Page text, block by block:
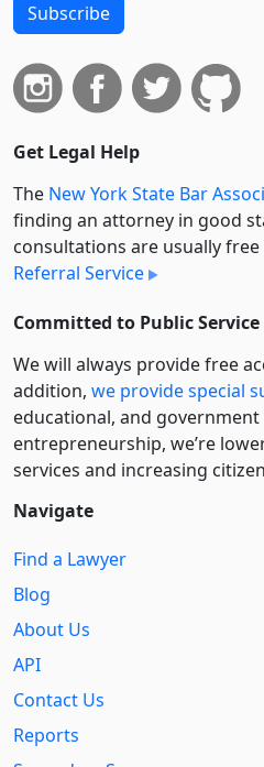
Subscribe
Get Legal Help
The New York State Bar
finding an attorney in good
consultations are usually
Referral Service
Committed to Public Service
We will always provide free
addition, we provide special
educational, and
entre­pre­neurship, we’re
services and increasing
Navigate
Find a Lawyer
Blog
About Us
API
Contact Us
Reports